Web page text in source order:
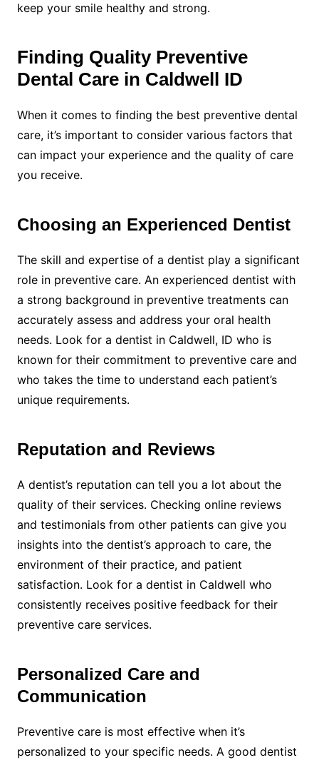
keep your smile healthy and strong.
Finding Quality Preventive
Dental Care in Caldwell ID
When it comes to finding the best preventive dental
care, it’s important to consider various factors that
can impact your experience and the quality of care
you receive.
Choosing an Experienced Dentist
The skill and expertise of a dentist play a significant
role in preventive care. An experienced dentist with
a strong background in preventive treatments can
accurately assess and address your oral health
needs. Look for a dentist in Caldwell, ID who is
known for their commitment to preventive care and
who takes the time to understand each patient’s
unique requirements.
Reputation and Reviews
A dentist’s reputation can tell you a lot about the
quality of their services. Checking online reviews
and testimonials from other patients can give you
insights into the dentist’s approach to care, the
environment of their practice, and patient
satisfaction. Look for a dentist in Caldwell who
consistently receives positive feedback for their
preventive care services.
Personalized Care and
Communication
Preventive care is most effective when it’s
personalized to your specific needs. A good dentist